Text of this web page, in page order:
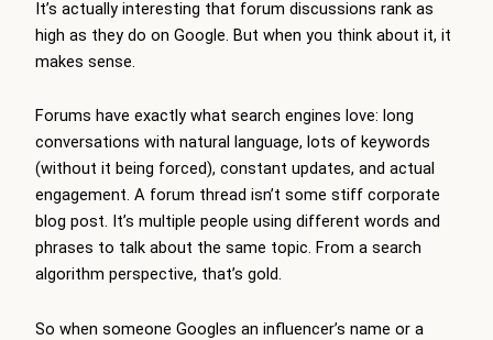
It’s actually interesting that forum discussions rank as
high as they do on Google. But when you think about it, it
makes sense.
Forums have exactly what search engines love: long
conversations with natural language, lots of keywords
(without it being forced), constant updates, and actual
engagement. A forum thread isn’t some stiff corporate
blog post. It’s multiple people using different words and
phrases to talk about the same topic. From a search
algorithm perspective, that’s gold.
So when someone Googles an influencer’s name or a